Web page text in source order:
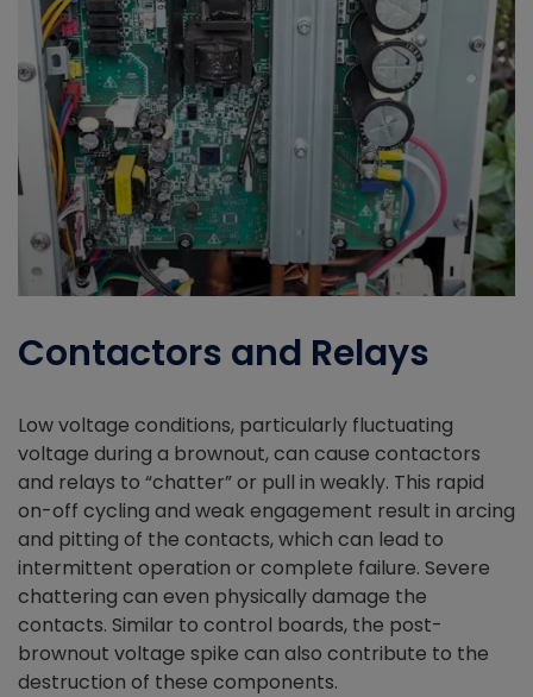
Contactors and Relays
Low voltage conditions, particularly fluctuating
voltage during a brownout, can cause contactors
and relays to “chatter” or pull in weakly. This rapid
on-off cycling and weak engagement result in arcing
and pitting of the contacts, which can lead to
intermittent operation or complete failure. Severe
chattering can even physically damage the
contacts. Similar to control boards, the post-
brownout voltage spike can also contribute to the
destruction of these components.